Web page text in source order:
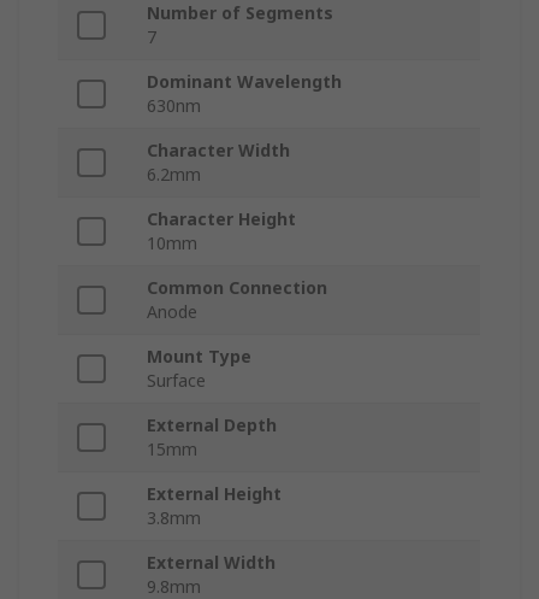
Number of Segments
7
Dominant Wavelength
630nm
Character Width
6.2mm
Character Height
10mm
Common Connection
Anode
Mount Type
Surface
External Depth
15mm
External Height
3.8mm
External Width
9.8mm